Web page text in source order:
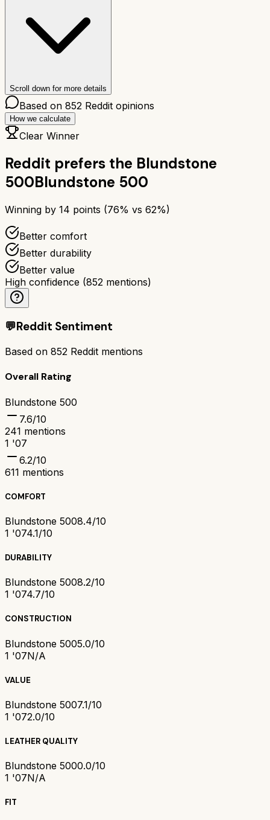
Scroll down for more details
Based on 852 Reddit opinions
How we calculate
Clear Winner
Reddit prefers the Blundstone
500Blundstone 500
Winning by 14 points (76% vs 62%)
Better comfort
Better durability
Better value
High confidence (852 mentions)
💬Reddit Sentiment
Based on 852 Reddit mentions
Overall Rating
Blundstone 500
7.6/10
241 mentions
1 '07
6.2/10
611 mentions
COMFORT
Blundstone 5008.4/10
1 '074.1/10
DURABILITY
Blundstone 5008.2/10
1 '074.7/10
CONSTRUCTION
Blundstone 5005.0/10
1 '07N/A
VALUE
Blundstone 5007.1/10
1 '072.0/10
LEATHER QUALITY
Blundstone 5000.0/10
1 '07N/A
FIT